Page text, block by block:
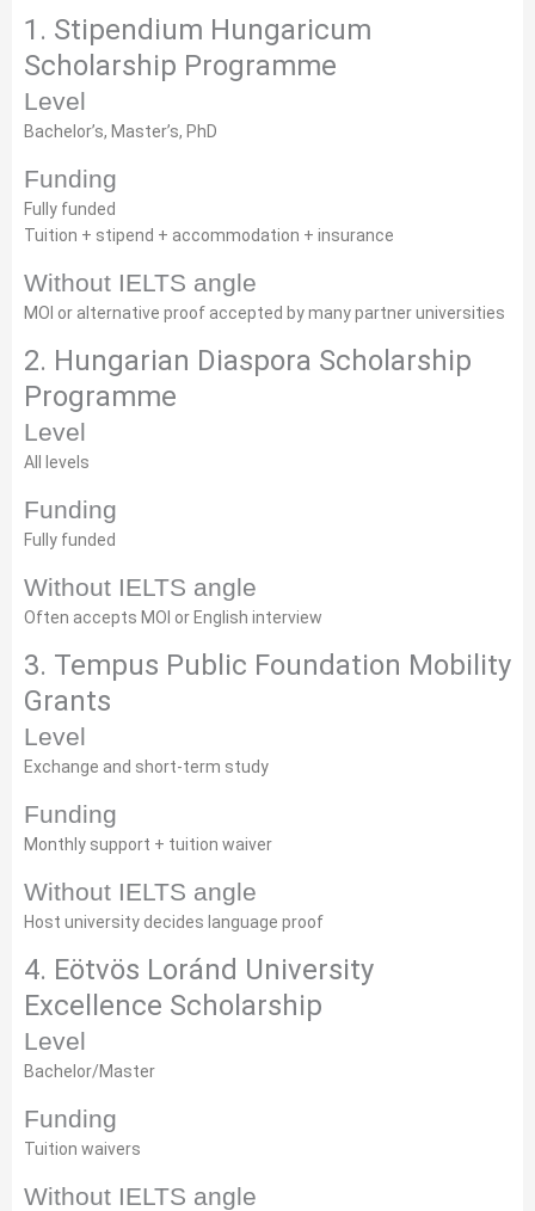
1. Stipendium Hungaricum
Scholarship Programme
Level
Bachelor’s, Master’s, PhD
Funding
Fully funded
Tuition + stipend + accommodation + insurance
Without IELTS angle
MOI or alternative proof accepted by many partner universities
2. Hungarian Diaspora Scholarship
Programme
Level
All levels
Funding
Fully funded
Without IELTS angle
Often accepts MOI or English interview
3. Tempus Public Foundation Mobility
Grants
Level
Exchange and short-term study
Funding
Monthly support + tuition waiver
Without IELTS angle
Host university decides language proof
4. Eötvös Loránd University
Excellence Scholarship
Level
Bachelor/Master
Funding
Tuition waivers
Without IELTS angle